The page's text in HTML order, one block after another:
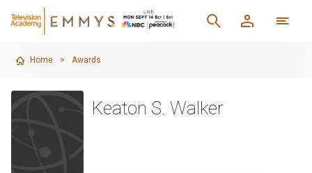
Home > Awards
Keaton S. Walker